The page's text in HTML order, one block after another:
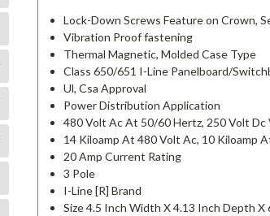
Lock-Down Screws Feature on Crown,
Vibration Proof fastening
Thermal Magnetic, Molded Case Type
Class 650/651 I-Line Panelboard/
Ul, Csa Approval
Power Distribution Application
480 Volt Ac At 50/60 Hertz, 250 Volt Dc
14 Kiloamp At 480 Volt Ac, 10 Kiloamp
20 Amp Current Rating
3 Pole
I-Line [R] Brand
Size 4.5 Inch Width X 4.13 Inch Depth X